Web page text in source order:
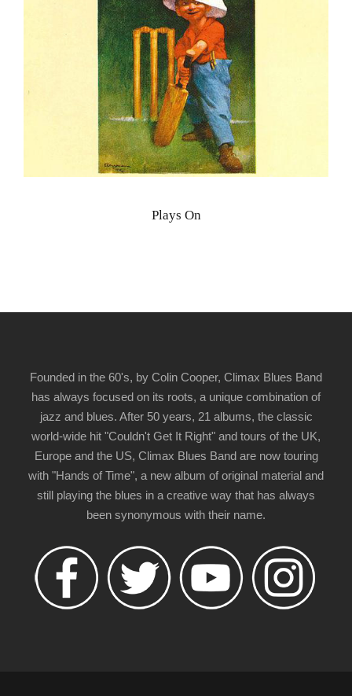
Plays On
Founded in the 60's, by Colin Cooper, Climax Blues Band
has always focused on its roots, a unique combination of
jazz and blues. After 50 years, 21 albums, the classic
world-wide hit "Couldn't Get It Right" and tours of the UK,
Europe and the US, Climax Blues Band are now touring
with "Hands of Time", a new album of original material and
still playing the blues in a creative way that has always
been synonymous with their name.